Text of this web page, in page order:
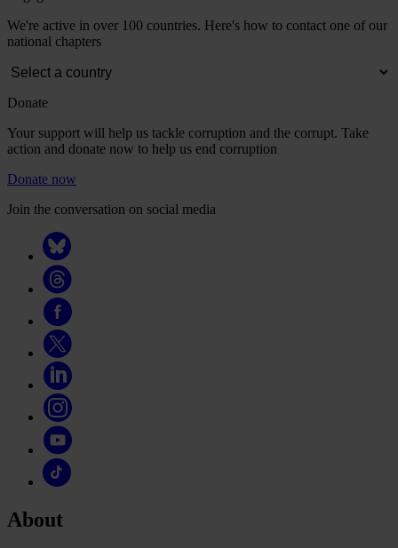
We're active in over 100 countries. Here's how to contact one of our
national chapters
Donate
Your support will help us tackle corruption and the corrupt. Take
action and donate now to help us end corruption
Donate now
Join the conversation on social media
About